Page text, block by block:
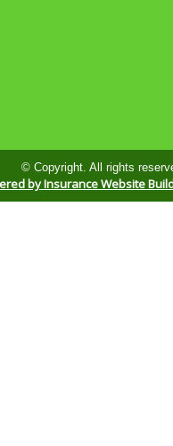
© Copyright. All rights
by Insurance Website